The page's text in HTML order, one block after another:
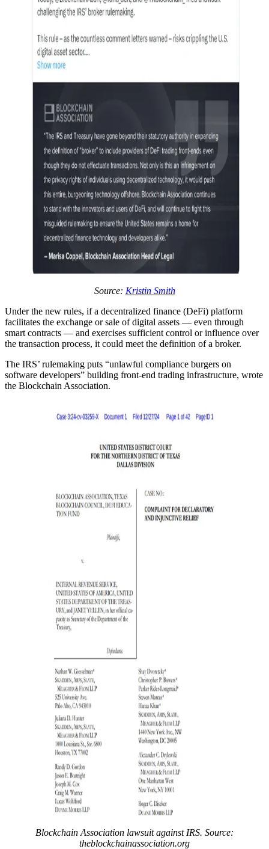
Source: Kristin Smith
Under the new rules, if a decentralized finance (DeFi) platform
facilitates the exchange or sale of digital assets — even through
smart contracts — and exercises sufficient control or influence over
the transaction process, it could meet the definition of a broker.
The IRS’ rulemaking puts “unlawful compliance burgers on
software developers” building front-end trading infrastructure, wrote
the Blockchain Association.
Blockchain Association lawsuit against IRS. Source:
theblockchainassociation.org